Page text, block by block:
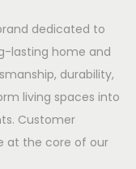
dedicated to
lasting home and
durability,
living spaces into
Customer
at the core of our